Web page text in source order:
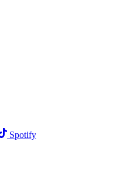
Spotify